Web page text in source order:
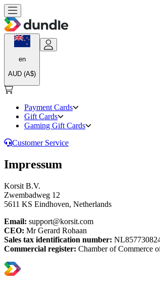
en
AUD (A$)
Payment Cards
Gift Cards
Gaming Gift Cards
Customer Service
Impressum
Korsit B.V.
Zwembadweg 12
5611 KS Eindhoven, Netherlands
Email: support@korsit.com
CEO: Mr Gerard Rohaan
Sales tax identification number:
Commercial register: Chamber of Commerce